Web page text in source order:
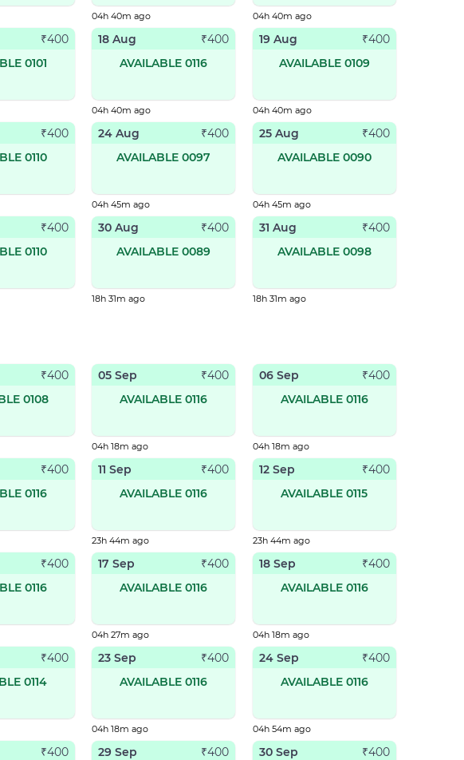
04h 40m ago 04h 40m ago
₹400
0101
18 Aug ₹400
AVAILABLE 0116
04h 40m ago
19 Aug ₹400
AVAILABLE 0109
04h 40m ago
₹400
0110
24 Aug ₹400
AVAILABLE 0097
04h 45m ago
25 Aug ₹400
AVAILABLE 0090
04h 45m ago
₹400
0110
30 Aug ₹400
AVAILABLE 0089
18h 31m ago
31 Aug ₹400
AVAILABLE 0098
18h 31m ago
₹400
0108
05 Sep ₹400
AVAILABLE 0116
04h 18m ago
06 Sep ₹400
AVAILABLE 0116
04h 18m ago
₹400
0116
11 Sep ₹400
AVAILABLE 0116
23h 44m ago
12 Sep ₹400
AVAILABLE 0115
23h 44m ago
₹400
0116
17 Sep ₹400
AVAILABLE 0116
04h 27m ago
18 Sep ₹400
AVAILABLE 0116
04h 18m ago
₹400
0114
23 Sep ₹400
AVAILABLE 0116
04h 18m ago
24 Sep ₹400
AVAILABLE 0116
04h 54m ago
₹400
29 Sep ₹400
30 Sep ₹400